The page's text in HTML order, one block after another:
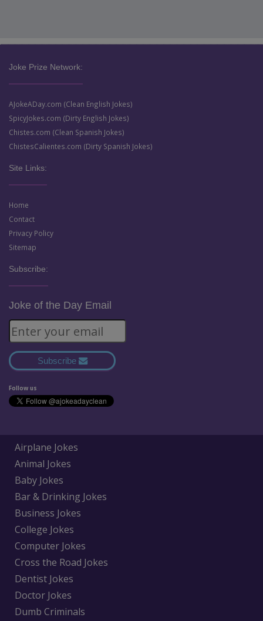
Joke Prize Network:
AJokeADay.com (Clean English Jokes)
SpicyJokes.com (Dirty English Jokes)
Chistes.com (Clean Spanish Jokes)
ChistesCalientes.com (Dirty Spanish Jokes)
Site Links:
Home
Contact
Privacy Policy
Sitemap
Subscribe:
Joke of the Day Email
Subscribe
Follow us
Airplane Jokes
Animal Jokes
Baby Jokes
Bar & Drinking Jokes
Business Jokes
College Jokes
Computer Jokes
Cross the Road Jokes
Dentist Jokes
Doctor Jokes
Dumb Criminals